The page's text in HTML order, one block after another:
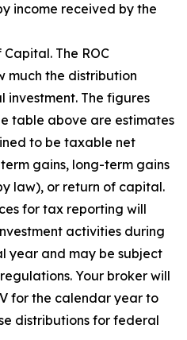
income received by the
The ROC
much the distribution
investment. The figures
table above are estimates
to be taxable net
gains, long-term gains
law), or return of capital.
for tax reporting will
activities during
year and may be subject
Your broker will
for the calendar year to
distributions for federal